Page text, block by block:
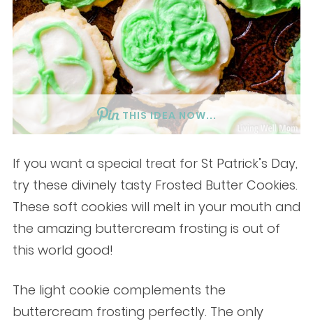
THIS IDEA NOW...
If you want a special treat for St Patrick’s Day,
try these divinely tasty Frosted Butter Cookies.
These soft cookies will melt in your mouth and
the amazing buttercream frosting is out of
this world good!
The light cookie complements the
buttercream frosting perfectly. The only